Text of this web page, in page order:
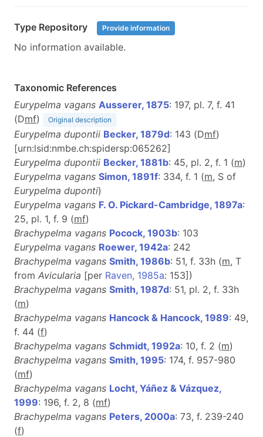
Type Repository Provide information
No information available.
Taxonomic References
Eurypelma vagans Ausserer, 1875: 197, pl. 7, f. 41
(Dmf) Original description
Eurypelma dupontii Becker, 1879d: 143 (Dmf)
[urn:lsid:nmbe.ch:spidersp:065262]
Eurypelma dupontii Becker, 1881b: 45, pl. 2, f. 1 (m)
Eurypelma vagans Simon, 1891f: 334, f. 1 (m, S of
Eurypelma duponti)
Eurypelma vagans F. O. Pickard-Cambridge, 1897a:
25, pl. 1, f. 9 (mf)
Brachypelma vagans Pocock, 1903b: 103
Eurypelma vagans Roewer, 1942a: 242
Brachypelma vagans Smith, 1986b: 51, f. 33h (m, T
from Avicularia [per Raven, 1985a: 153])
Brachypelma vagans Smith, 1987d: 51, pl. 2, f. 33h
(m)
Brachypelma vagans Hancock & Hancock, 1989: 49,
f. 44 (f)
Brachypelma vagans Schmidt, 1992a: 10, f. 2 (m)
Brachypelma vagans Smith, 1995: 174, f. 957-980
(mf)
Brachypelma vagans Locht, Yáñez & Vázquez,
1999: 196, f. 2, 8 (mf)
Brachypelma vagans Peters, 2000a: 73, f. 239-240
(f)